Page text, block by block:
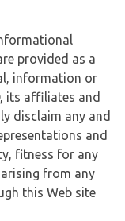
provided as a
information or
its affiliates and
disclaim any and
and
fitness for any
from any
this Web site